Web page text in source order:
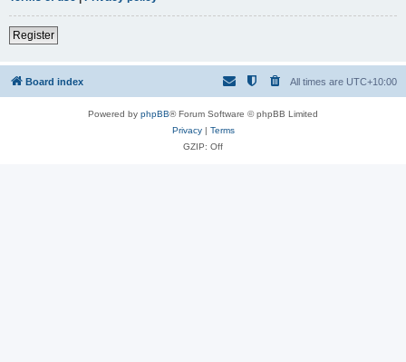
Register
Board index All times are UTC+10:00
Powered by phpBB® Forum Software © phpBB Limited
Privacy| Terms
GZIP: Off